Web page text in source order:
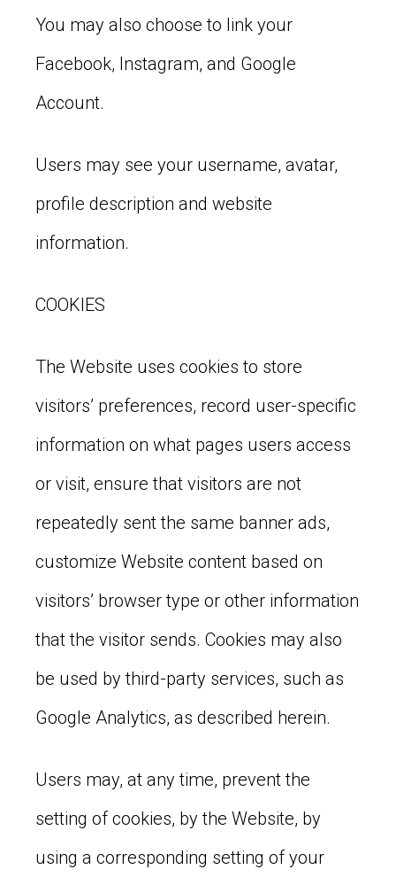
You may also choose to link your
Facebook, Instagram, and Google
Account.
Users may see your username, avatar,
profile description and website
information.
COOKIES
The Website uses cookies to store
visitors’ preferences, record user-specific
information on what pages users access
or visit, ensure that visitors are not
repeatedly sent the same banner ads,
customize Website content based on
visitors’ browser type or other information
that the visitor sends. Cookies may also
be used by third-party services, such as
Google Analytics, as described herein.
Users may, at any time, prevent the
setting of cookies, by the Website, by
using a corresponding setting of your